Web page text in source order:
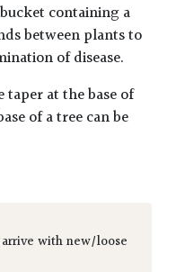
containing a
between plants to
of disease.
at the base of
of a tree can be
with new/loose